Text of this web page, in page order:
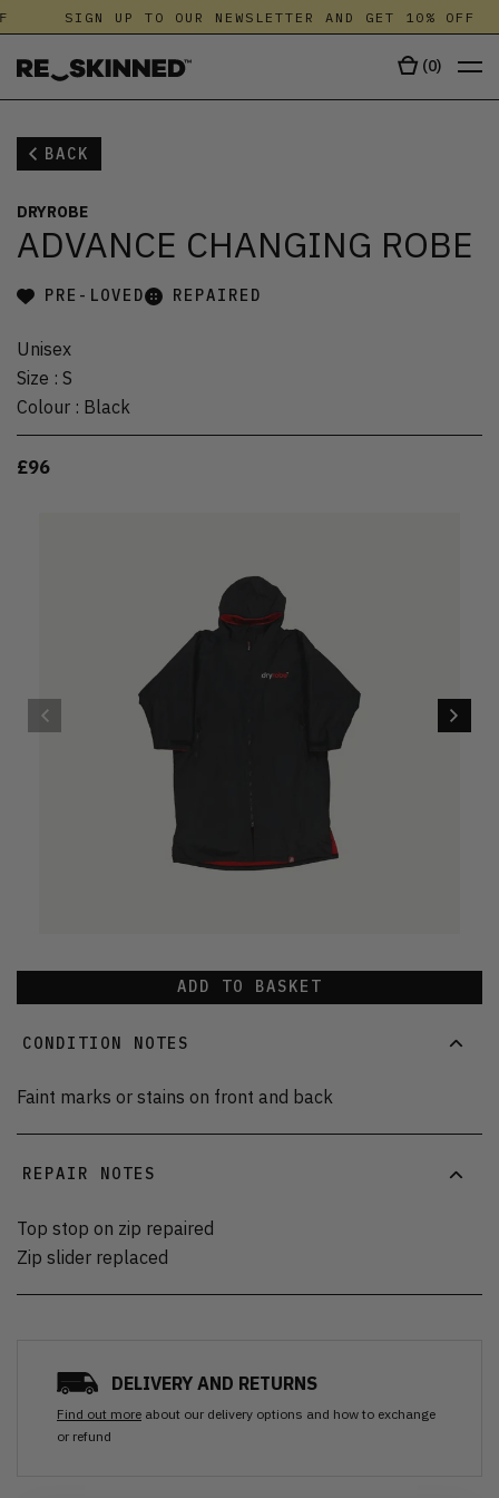
SIGN UP TO OUR NEWSLETTER AND GET 10% OFF
(0)
BACK
DRYROBE
ADVANCE CHANGING ROBE
PRE-LOVED REPAIRED
Unisex
Size : S
Colour : Black
£96
ADD TO BASKET
CONDITION NOTES
Faint marks or stains on front and back
REPAIR NOTES
Top stop on zip repaired
Zip slider replaced
DELIVERY AND RETURNS
Find out more about our delivery options and how to exchange
or refund